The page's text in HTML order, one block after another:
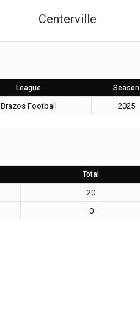
Centerville
League Season
Brazos Football 2025
Total
20
0